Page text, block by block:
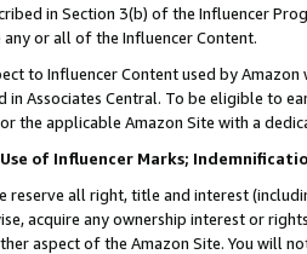
in Section 3(b) of the Influencer
or all of the Influencer Content.
to Influencer Content used by
in Associates Central. To be eligible to
the applicable Amazon Site with a
of Influencer Marks;
reserve all right, title and interest
acquire any ownership interest or
aspect of the Amazon Site. You will